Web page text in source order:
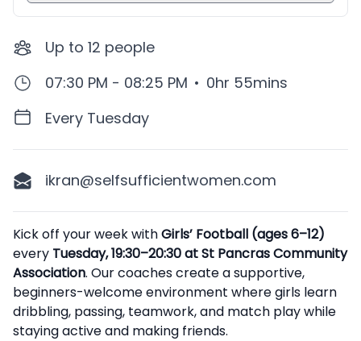
Up to 12 people
07:30 PM - 08:25 PM • 0hr 55mins
Every Tuesday
ikran@selfsufficientwomen.com
Description
Kick off your week withGirls’ Football (ages 6–12)
every Tuesday, 19:30–20:30 at St Pancras Community
Association. Our coaches create a supportive,
beginners-welcome environment where girls learn
dribbling, passing, teamwork, and match play while
staying active and making friends.